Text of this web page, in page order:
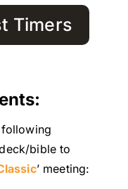
Timers
bible to
’ meeting: